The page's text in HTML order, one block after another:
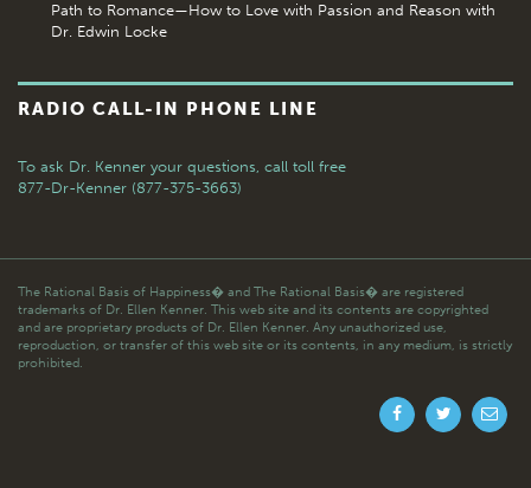
Path to Romance—How to Love with Passion and Reason with
Dr. Edwin Locke
RADIO CALL-IN PHONE LINE
To ask Dr. Kenner your questions, call toll free
877-Dr-Kenner (877-375-3663)
The Rational Basis of Happiness� and The Rational Basis� are registered
trademarks of Dr. Ellen Kenner. This web site and its contents are copyrighted
and are proprietary products of Dr. Ellen Kenner. Any unauthorized use,
reproduction, or transfer of this web site or its contents, in any medium, is strictly
prohibited.